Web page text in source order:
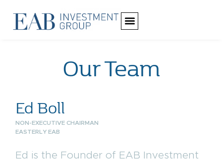
Our Team
Ed Boll
NON-EXECUTIVE CHAIRMAN
EASTERLY EAB
Ed is the Founder of EAB Investment